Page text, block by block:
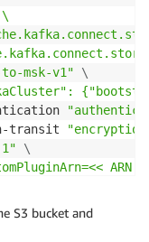
msk-v1"
\
transit
\
S3 bucket and